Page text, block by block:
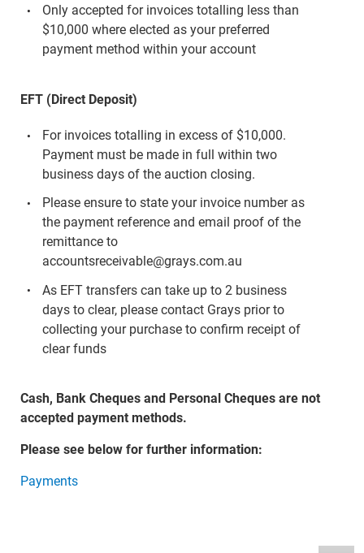
Only accepted for invoices totalling less than
$10,000 where elected as your preferred
payment method within your account
EFT (Direct Deposit)
For invoices totalling in excess of $10,000.
Payment must be made in full within two
business days of the auction closing.
Please ensure to state your invoice number as
the payment reference and email proof of the
remittance to
accountsreceivable@grays.com.au
As EFT transfers can take up to 2 business
days to clear, please contact Grays prior to
collecting your purchase to confirm receipt of
clear funds
Cash, Bank Cheques and Personal Cheques are not
accepted payment methods.
Please see below for further information:
Payments